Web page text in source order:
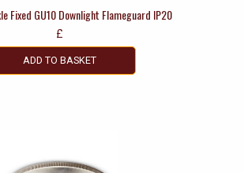
Fixed GU10 Downlight Flameguard IP20
£
ADD TO BASKET